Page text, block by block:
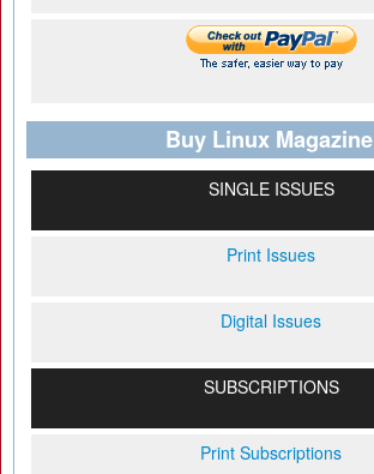
Buy Linux Magazine
SINGLE ISSUES
Print Issues
Digital Issues
SUBSCRIPTIONS
Print Subscriptions